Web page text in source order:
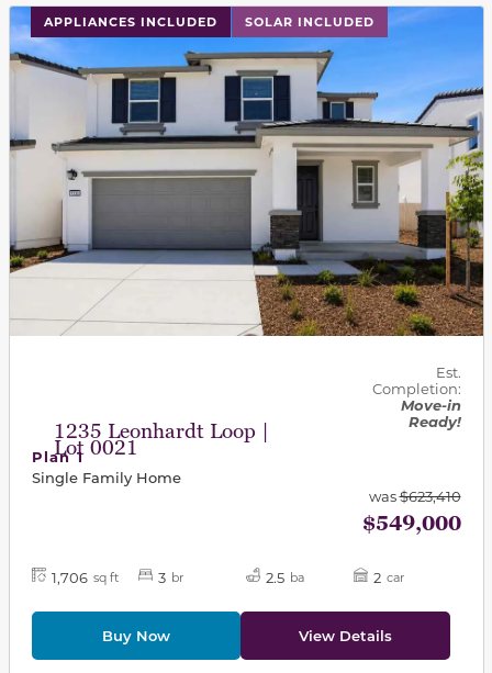
APPLIANCES INCLUDED SOLAR INCLUDED
This carousel has previous and next buttons to
1235 Leonhardt Loop |
Lot 0021
Est.
Completion:
Move-in
Ready!
Plan 1
Single Family Home
was$623,410
$549,000
1,706 sq ft 3 br 2.5 ba 2 car
Buy Now View Details